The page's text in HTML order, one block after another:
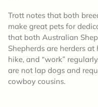
Trott notes that both
make great pets for
that both Australian
Shepherds are herders
hike, and “work”
are not lap dogs and
cowboy cousins.